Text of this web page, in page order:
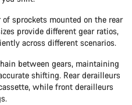
sprockets mounted on the rear
provide different gear ratios,
across different scenarios.
between gears, maintaining
shifting. Rear derailleurs
while front derailleurs